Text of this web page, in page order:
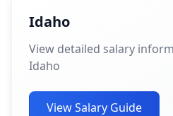
Idaho
View detailed salary
Idaho
View Salary Guide